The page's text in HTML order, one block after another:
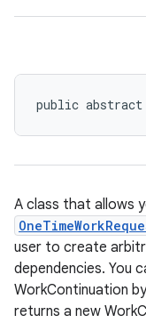
public abstract
A class that allows
user to create
dependencies. You
WorkContinuation
returns a new